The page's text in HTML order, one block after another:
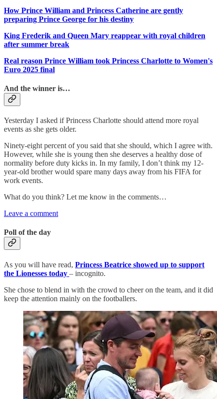
How Prince William and Princess Catherine are gently
preparing Prince George for his destiny
King Frederik and Queen Mary reappear with royal children
after summer break
Real reason Prince William took Princess Charlotte to Women's
Euro 2025 final
And the winner is…
Yesterday I asked if Princess Charlotte should attend more royal
events as she gets older.
Ninety-eight percent of you said that she should, which I agree with.
However, while she is young then she deserves a healthy dose of
normality before duty kicks in. In my family, I don’t think my 12-
year-old brother would spare many days away from his FIFA for
work events.
What do you think? Let me know in the comments…
Leave a comment
Poll of the day
As you will have read, Princess Beatrice showed up to support
the Lionesses today – incognito.
She chose to blend in with the crowd to cheer on the team, and it did
keep the attention mainly on the footballers.